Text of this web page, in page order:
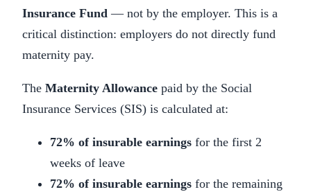
Insurance Fund — not by the employer. This is a
critical distinction: employers do not directly fund
maternity pay.
The Maternity Allowance paid by the Social
Insurance Services (SIS) is calculated at:
72% of insurable earnings for the first 2
weeks of leave
72% of insurable earnings for the remaining